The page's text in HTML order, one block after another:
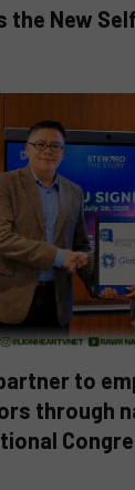
the New
partner to
through